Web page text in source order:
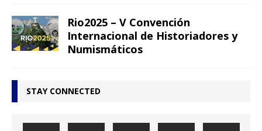
Rio2025 – V Convención
Internacional de Historiadores y
Numismáticos
STAY CONNECTED